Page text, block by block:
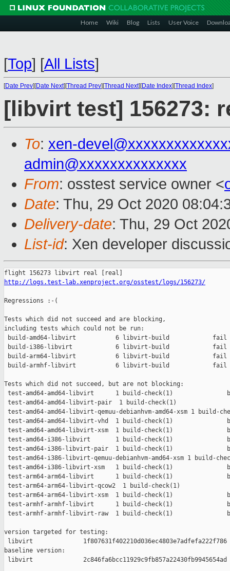
Home Wiki Blog Lists User Voice
[Top] [All Lists]
[Date Prev][Date Next][Thread Prev][Thread Next][Date Index][Thread Index]
[libvirt test] 156273:
To: xen-
admin@xxxxxxxxxxxxxx
From: osstest service owner <
Date: Thu, 29 Oct 2020
Delivery-date: Thu, 29 Oct
List-id: Xen developer
http://logs.test-lab.xenproject.org/osstest/logs/156273/
Regressions :-(
Tests which did not succeed and are blocking,
including tests which could not be run:
build-amd64-libvirt           6 libvirt-build            fail
build-i386-libvirt            6 libvirt-build            fail
build-arm64-libvirt           6 libvirt-build            fail
build-armhf-libvirt           6 libvirt-build            fail
Tests which did not succeed, but are not blocking:
test-amd64-amd64-libvirt      1 build-check(1)
test-amd64-amd64-libvirt-pair  1 build-check(1)
test-amd64-amd64-libvirt-qemuu-debianhvm-amd64-xsm 1 build-
test-amd64-amd64-libvirt-vhd  1 build-check(1)
test-amd64-amd64-libvirt-xsm  1 build-check(1)
test-amd64-i386-libvirt       1 build-check(1)
test-amd64-i386-libvirt-pair  1 build-check(1)
test-amd64-i386-libvirt-qemuu-debianhvm-amd64-xsm 1 build-
test-amd64-i386-libvirt-xsm   1 build-check(1)
test-arm64-arm64-libvirt      1 build-check(1)
test-arm64-arm64-libvirt-qcow2  1 build-check(1)
test-arm64-arm64-libvirt-xsm  1 build-check(1)
test-armhf-armhf-libvirt      1 build-check(1)
test-armhf-armhf-libvirt-raw  1 build-check(1)
version targeted for testing:
libvirt              1f807631f402210d036ec4803e7adfefa222f786
baseline version:
libvirt              2c846fa6bcc11929c9fb857a22430fb9945654ad